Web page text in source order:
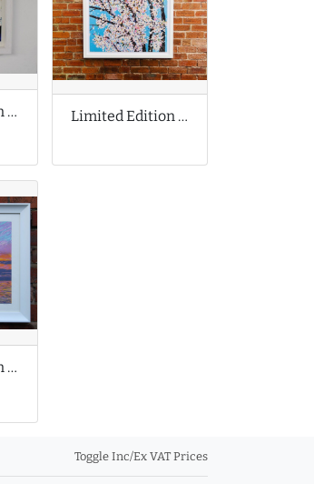
Limited Edition Print by Jan Nelson
Limited Edition Print by Damien Hirst
Limited Edition Print by Louise Stebbing
Toggle Inc/Ex VAT Prices